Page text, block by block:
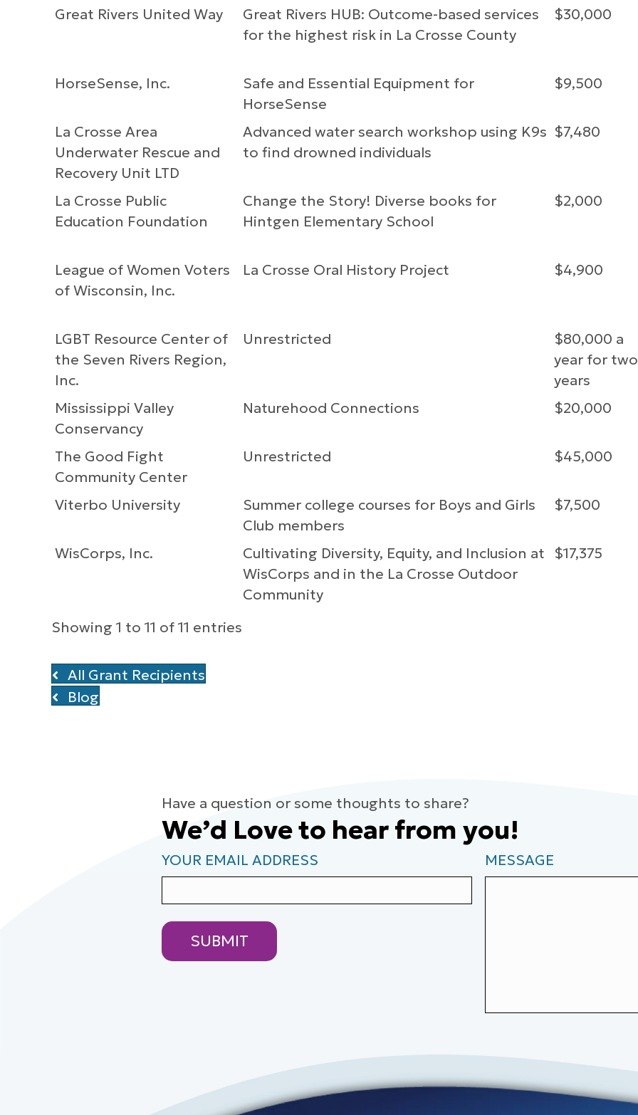
Great Rivers United Way
Great Rivers HUB: Outcome-based services
for the highest risk in La Crosse County
$30,000
HorseSense, Inc.
Safe and Essential Equipment for
HorseSense
$9,500
La Crosse Area
Underwater Rescue and
Recovery Unit LTD
Advanced water search workshop using K9s
to find drowned individuals
$7,480
La Crosse Public
Education Foundation
Change the Story! Diverse books for
Hintgen Elementary School
$2,000
League of Women Voters
of Wisconsin, Inc.
La Crosse Oral History Project $4,900
LGBT Resource Center of
the Seven Rivers Region,
Inc.
Unrestricted
$80,000 a
year for two
years
Mississippi Valley
Conservancy
Naturehood Connections $20,000
The Good Fight
Community Center
Unrestricted $45,000
Viterbo University
Summer college courses for Boys and Girls
Club members
$7,500
WisCorps, Inc.
Cultivating Diversity, Equity, and Inclusion at
WisCorps and in the La Crosse Outdoor
Community
$17,375
Showing 1 to 11 of 11 entries
All Grant Recipients
Blog
Have a question or some thoughts to share?
We’d Love to hear from you!
YOUR EMAIL ADDRESS MESSAGE